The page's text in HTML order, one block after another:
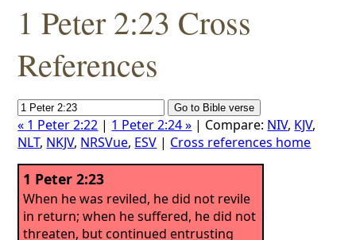
1 Peter 2:23 Cross
References
« 1 Peter 2:22 | 1 Peter 2:24 » | Compare: NIV, KJV,
NLT, NKJV, NRSVue, ESV | Cross references home
1 Peter 2:23
When he was reviled, he did not revile
in return; when he suffered, he did not
threaten, but continued entrusting